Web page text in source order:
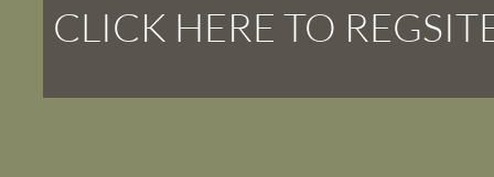
CLICK HERE TO